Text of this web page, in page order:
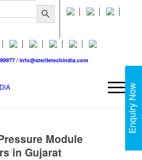
Search Button
/ info@steriletechindia.com
Module
in Gujarat
Enquiry Now